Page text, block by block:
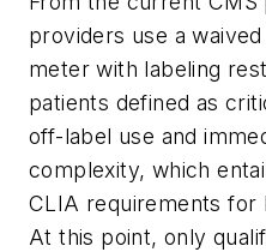
providers use a
meter with labeling
patients defined as
off-label use and
complexity, which
CLIA requirements for
At this point, only